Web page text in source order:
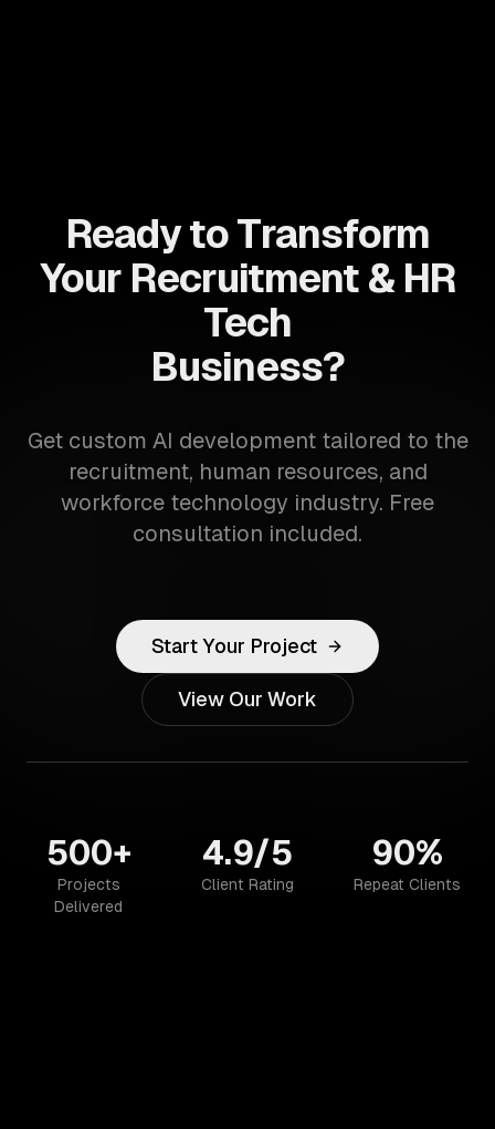
Ready to Transform
Your Recruitment & HR
Tech
Business?
Get custom AI development tailored to the
recruitment, human resources, and
workforce technology industry. Free
consultation included.
Start Your Project
View Our Work
500+
Projects
Delivered
4.9/5
Client Rating
90%
Repeat Clients